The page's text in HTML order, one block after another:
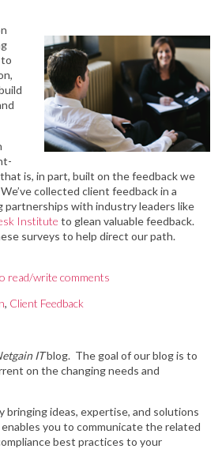
is, in part, built on the feedback we
collected client feedback in a
partnerships with industry leaders like
Institute to glean valuable feedback.
surveys to help direct our path.
read/write comments
, Client Feedback
ITblog. The goal of our blog is to
on the changing needs and
bringing ideas, expertise, and solutions
you to communicate the related
best practices to your